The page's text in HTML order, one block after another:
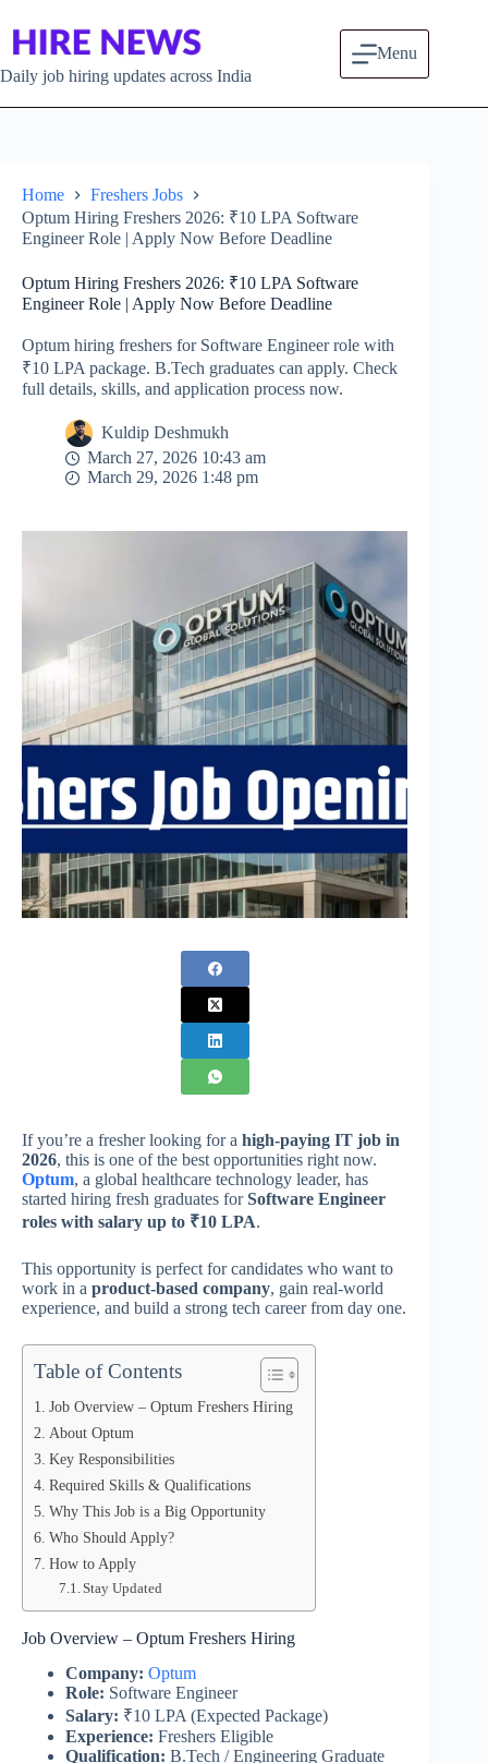
Daily job hiring updates across India
Menu
Home
Freshers Jobs
Optum Hiring Freshers 2026: ₹10 LPA Software
Engineer Role | Apply Now Before Deadline
Optum Hiring Freshers 2026: ₹10 LPA Software
Engineer Role | Apply Now Before Deadline
Optum hiring freshers for Software Engineer role with
₹10 LPA package. B.Tech graduates can apply. Check
full details, skills, and application process now.
Kuldip Deshmukh
March 27, 2026 10:43 am
March 29, 2026 1:48 pm
If you’re a fresher looking for a high-paying IT job in
2026, this is one of the best opportunities right now.
Optum, a global healthcare technology leader, has
started hiring fresh graduates forSoftware Engineer
roles with salary up to ₹10 LPA.
This opportunity is perfect for candidates who want to
work in a product-based company, gain real-world
experience, and build a strong tech career from day one.
Table of Contents
Job Overview – Optum Freshers Hiring
About Optum
Key Responsibilities
Required Skills & Qualifications
Why This Job is a Big Opportunity
Who Should Apply?
How to Apply
Stay Updated
Job Overview – Optum Freshers Hiring
Company: Optum
Role: Software Engineer
Salary: ₹10 LPA (Expected Package)
Experience: Freshers Eligible
Qualification: B.Tech / Engineering Graduate